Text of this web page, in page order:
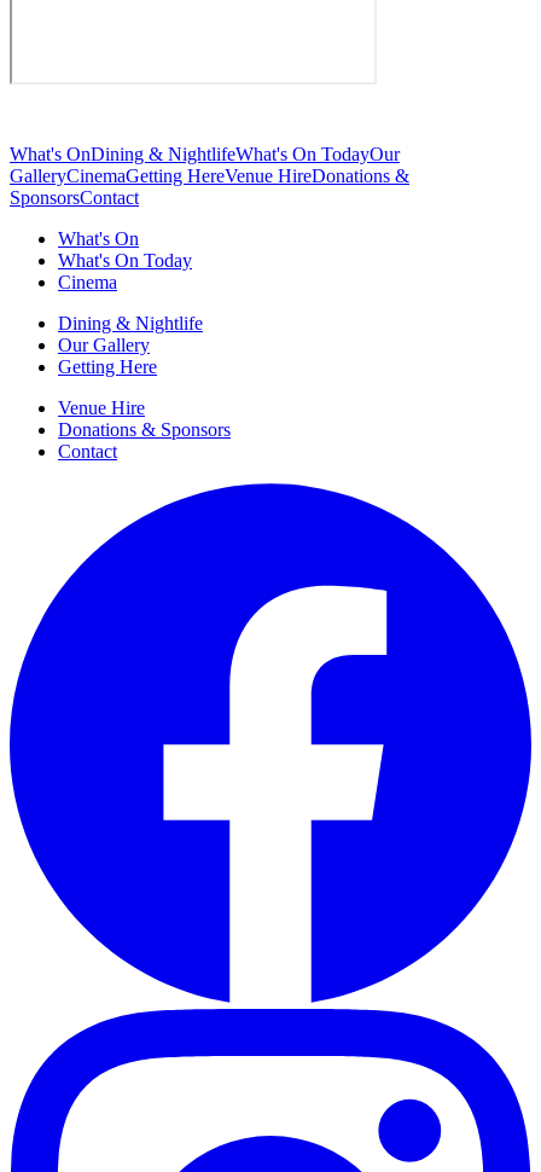
What's OnDining & NightlifeWhat's On TodayOur
GalleryCinemaGetting HereVenue HireDonations &
SponsorsContact
What's On
What's On Today
Cinema
Dining & Nightlife
Our Gallery
Getting Here
Venue Hire
Donations & Sponsors
Contact